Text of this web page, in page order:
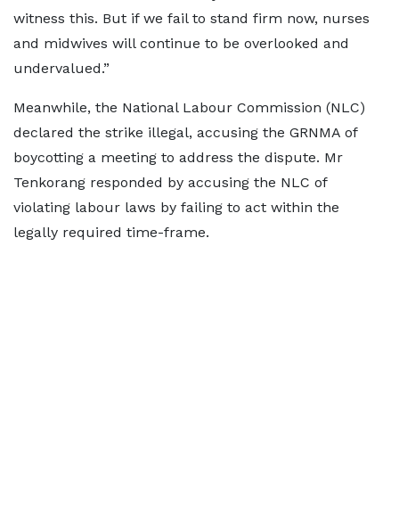
witness this. But if we fail to stand firm now, nurses
and midwives will continue to be overlooked and
undervalued.”
Meanwhile, the National Labour Commission (NLC)
declared the strike illegal, accusing the GRNMA of
boycotting a meeting to address the dispute. Mr
Tenkorang responded by accusing the NLC of
violating labour laws by failing to act within the
legally required time-frame.